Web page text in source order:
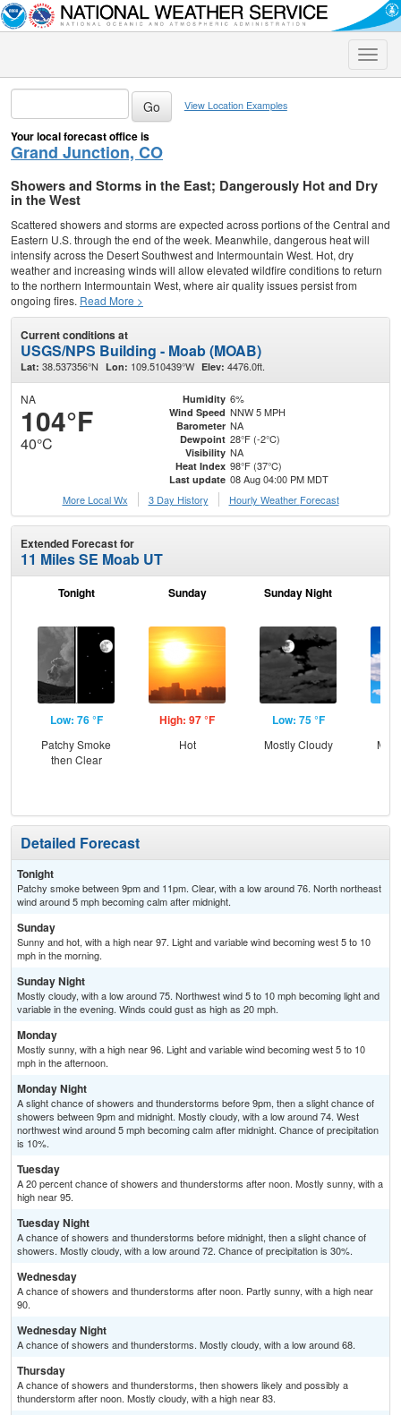
Toggle
View Location Examples
Your local forecast office is
Grand Junction, CO
Showers and Storms in the East; Dangerously Hot and Dry
in the West
Scattered showers and storms are expected across portions of the Central and
Eastern U.S. through the end of the week. Meanwhile, dangerous heat will
intensify across the Desert Southwest and Intermountain West. Hot, dry
weather and increasing winds will allow elevated wildfire conditions to return
to the northern Intermountain West, where air quality issues persist from
ongoing fires. Read More >
Current conditions at
USGS/NPS Building - Moab (MOAB)
Lat: 38.537356°N Lon: 109.510439°W Elev: 4476.0ft.
NA
104°F
40°C
Humidity 6%
Wind Speed NNW 5 MPH
Barometer NA
Dewpoint 28°F (-2°C)
Visibility NA
Heat Index 98°F (37°C)
Last update 08 Aug 04:00 PM MDT
More Local Wx
3 Day History Hourly Weather Forecast
Extended Forecast for
11 Miles SE Moab UT
Tonight
Low: 76 °F
Patchy Smoke
then Clear
Sunday
High: 97 °F
Hot
Sunday Night
Low: 75 °F
Mostly Cloudy
Detailed Forecast
Tonight
Patchy smoke between 9pm and 11pm. Clear, with a low around 76. North northeast
wind around 5 mph becoming calm after midnight.
Sunday
Sunny and hot, with a high near 97. Light and variable wind becoming west 5 to 10
mph in the morning.
Sunday Night
Mostly cloudy, with a low around 75. Northwest wind 5 to 10 mph becoming light and
variable in the evening. Winds could gust as high as 20 mph.
Monday
Mostly sunny, with a high near 96. Light and variable wind becoming west 5 to 10
mph in the afternoon.
Monday Night
A slight chance of showers and thunderstorms before 9pm, then a slight chance of
showers between 9pm and midnight. Mostly cloudy, with a low around 74. West
northwest wind around 5 mph becoming calm after midnight. Chance of precipitation
is 10%.
Tuesday
A 20 percent chance of showers and thunderstorms after noon. Mostly sunny, with a
high near 95.
Tuesday Night
A chance of showers and thunderstorms before midnight, then a slight chance of
showers. Mostly cloudy, with a low around 72. Chance of precipitation is 30%.
Wednesday
A chance of showers and thunderstorms after noon. Partly sunny, with a high near
90.
Wednesday Night
A chance of showers and thunderstorms. Mostly cloudy, with a low around 68.
Thursday
A chance of showers and thunderstorms, then showers likely and possibly a
thunderstorm after noon. Mostly cloudy, with a high near 83.